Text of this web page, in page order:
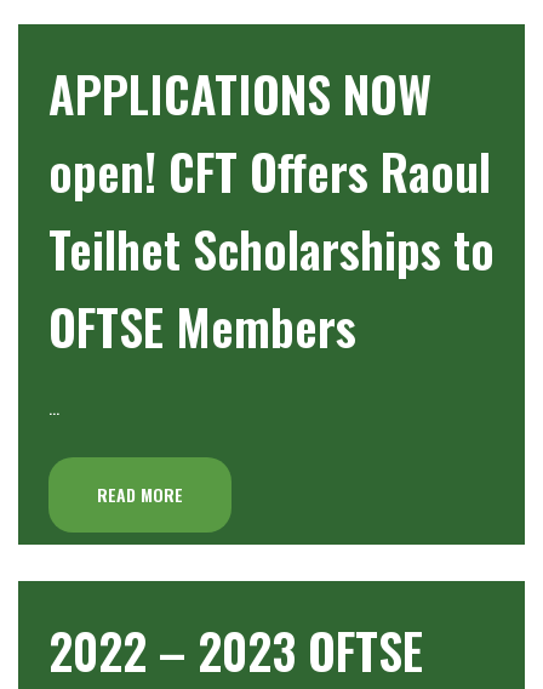
APPLICATIONS NOW
open! CFT Offers Raoul
Teilhet Scholarships to
OFTSE Members
…
READ MORE
2022 – 2023 OFTSE